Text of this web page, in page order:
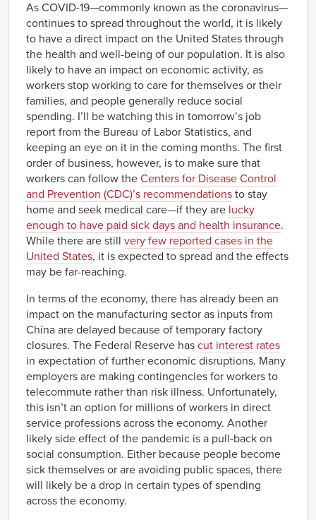
As COVID-19—commonly known as the coronavirus—
continues to spread throughout the world, it is likely
to have a direct impact on the United States through
the health and well-being of our population. It is also
likely to have an impact on economic activity, as
workers stop working to care for themselves or their
families, and people generally reduce social
spending. I’ll be watching this in tomorrow’s job
report from the Bureau of Labor Statistics, and
keeping an eye on it in the coming months. The first
order of business, however, is to make sure that
workers can follow the Centers for Disease Control
and Prevention (CDC)’s recommendations to stay
home and seek medical care—if they are lucky
enough to have paid sick days and health insurance.
While there are still very few reported cases in the
United States, it is expected to spread and the effects
may be far-reaching.
In terms of the economy, there has already been an
impact on the manufacturing sector as inputs from
China are delayed because of temporary factory
closures. The Federal Reserve has cut interest rates
in expectation of further economic disruptions. Many
employers are making contingencies for workers to
telecommute rather than risk illness. Unfortunately,
this isn’t an option for millions of workers in direct
service professions across the economy. Another
likely side effect of the pandemic is a pull-back on
social consumption. Either because people become
sick themselves or are avoiding public spaces, there
will likely be a drop in certain types of spending
across the economy.